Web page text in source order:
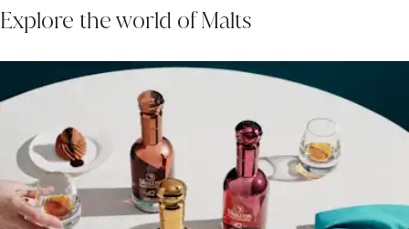
Explore the world of Malts